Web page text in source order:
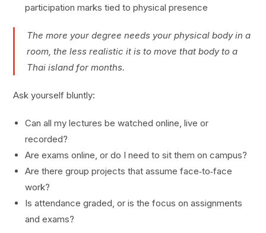
participation marks tied to physical presence
The more your degree needs your physical body in a
room, the less realistic it is to move that body to a
Thai island for months.
Ask yourself bluntly:
Can all my lectures be watched online, live or
recorded?
Are exams online, or do I need to sit them on campus?
Are there group projects that assume face‑to‑face
work?
Is attendance graded, or is the focus on assignments
and exams?